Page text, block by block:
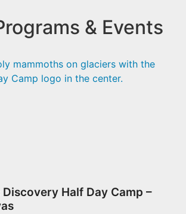
& Events
Discovery Half Day Camp –